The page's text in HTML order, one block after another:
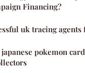
Financing?
uk tracing
pokemon